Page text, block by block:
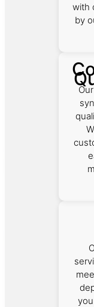
with
by